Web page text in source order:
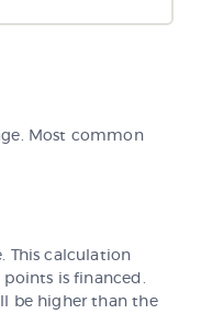
Most common
This calculation
is financed.
be higher than the